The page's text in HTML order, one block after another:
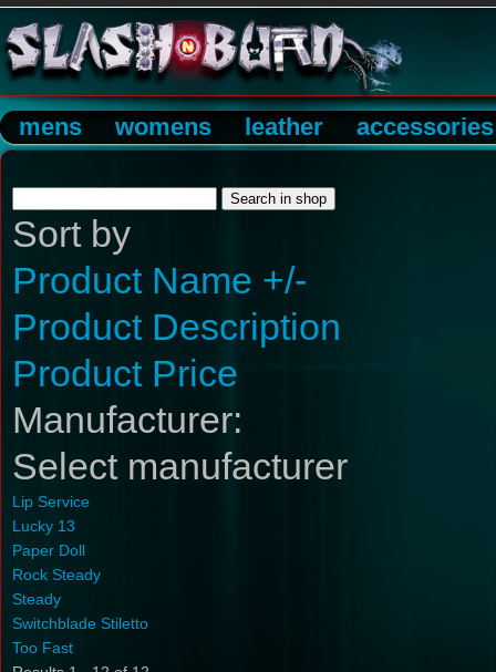
mens womens leather accessories
Sort by
Product Name +/-
Product Description
Product Price
Manufacturer:
Select manufacturer
Lip Service
Lucky 13
Paper Doll
Rock Steady
Steady
Switchblade Stiletto
Too Fast